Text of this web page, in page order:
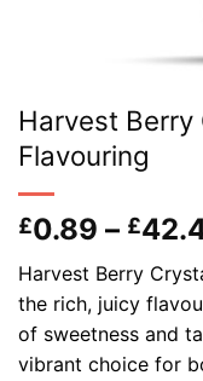
Harvest Berry
Flavouring
£0.89 – £
Harvest Berry
the rich, juicy
of sweetness and
vibrant choice for